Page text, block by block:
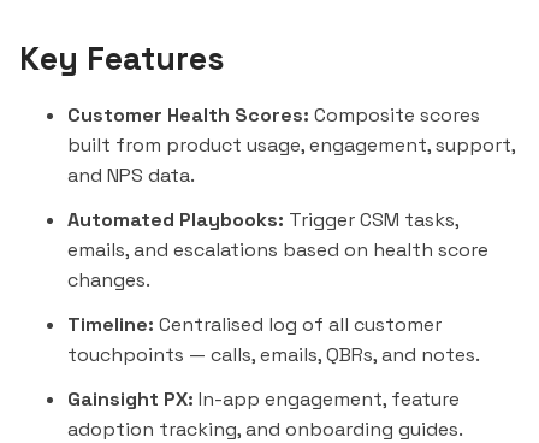
Key Features
Customer Health Scores: Composite scores
built from product usage, engagement, support,
and NPS data.
Automated Playbooks: Trigger CSM tasks,
emails, and escalations based on health score
changes.
Timeline: Centralised log of all customer
touchpoints — calls, emails, QBRs, and notes.
Gainsight PX: In-app engagement, feature
adoption tracking, and onboarding guides.